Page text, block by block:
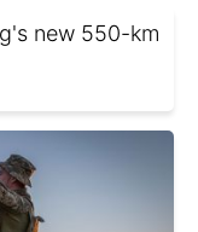
new 550-km